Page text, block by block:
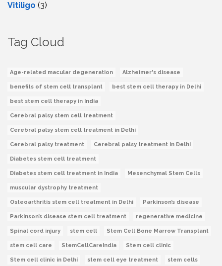
Vitiligo (3)
Tag Cloud
Age-related macular degeneration Alzheimer's disease
benefits of stem cell transplant best stem cell therapy in Delhi
best stem cell therapy in India
Cerebral palsy stem cell treatment
Cerebral palsy stem cell treatment in Delhi
Cerebral palsy treatment Cerebral palsy treatment in Delhi
Diabetes stem cell treatment
Diabetes stem cell treatment in India Mesenchymal Stem Cells
muscular dystrophy treatment
Osteoarthritis stem cell treatment in Delhi Parkinson’s disease
Parkinson’s disease stem cell treatment regenerative medicine
Spinal cord injury stem cell Stem Cell Bone Marrow Transplant
stem cell care StemCellCareIndia Stem cell clinic
Stem cell clinic in Delhi stem cell eye treatment stem cells